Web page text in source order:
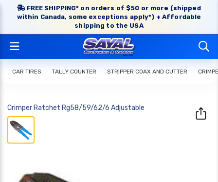
FREE SHIPPING* on orders of $50 or more (shipped
within Canada, some exceptions apply*) + Affordable
shipping to the USA
CAR TIRES TALLY COUNTER STRIPPER COAX AND CUTTER
Crimper Ratchet Rg58/59/62/6 Adjustable